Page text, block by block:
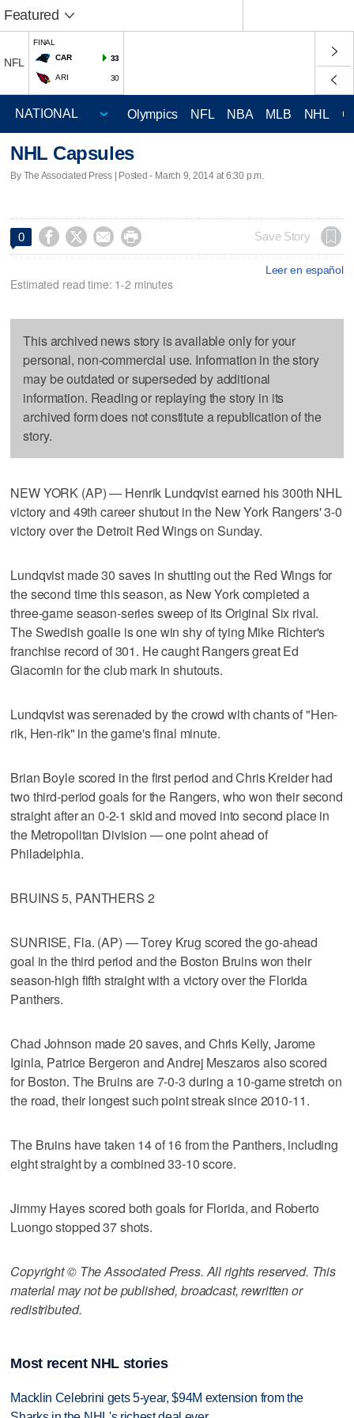
Featured
NFL
FINAL
CAR
33
ARI 30
Olympics NFL NBA MLB NHL
NHL Capsules
By The Associated Press | Posted - March 9, 2014 at 6:30 p.m.
0     Save Story
Leer en español
Estimated read time: 1-2 minutes
This archived news story is available only for your
personal, non-commercial use. Information in the story
may be outdated or superseded by additional
information. Reading or replaying the story in its
archived form does not constitute a republication of the
story.
NEW YORK (AP) — Henrik Lundqvist earned his 300th NHL
victory and 49th career shutout in the New York Rangers' 3-0
victory over the Detroit Red Wings on Sunday.
Lundqvist made 30 saves in shutting out the Red Wings for
the second time this season, as New York completed a
three-game season-series sweep of its Original Six rival.
The Swedish goalie is one win shy of tying Mike Richter's
franchise record of 301. He caught Rangers great Ed
Giacomin for the club mark in shutouts.
Lundqvist was serenaded by the crowd with chants of "Hen-
rik, Hen-rik" in the game's final minute.
Brian Boyle scored in the first period and Chris Kreider had
two third-period goals for the Rangers, who won their second
straight after an 0-2-1 skid and moved into second place in
the Metropolitan Division — one point ahead of
Philadelphia.
BRUINS 5, PANTHERS 2
SUNRISE, Fla. (AP) — Torey Krug scored the go-ahead
goal in the third period and the Boston Bruins won their
season-high fifth straight with a victory over the Florida
Panthers.
Chad Johnson made 20 saves, and Chris Kelly, Jarome
Iginla, Patrice Bergeron and Andrej Meszaros also scored
for Boston. The Bruins are 7-0-3 during a 10-game stretch on
the road, their longest such point streak since 2010-11.
The Bruins have taken 14 of 16 from the Panthers, including
eight straight by a combined 33-10 score.
Jimmy Hayes scored both goals for Florida, and Roberto
Luongo stopped 37 shots.
Copyright © The Associated Press. All rights reserved. This
material may not be published, broadcast, rewritten or
redistributed.
Most recent NHL stories
Macklin Celebrini gets 5-year, $94M extension from the